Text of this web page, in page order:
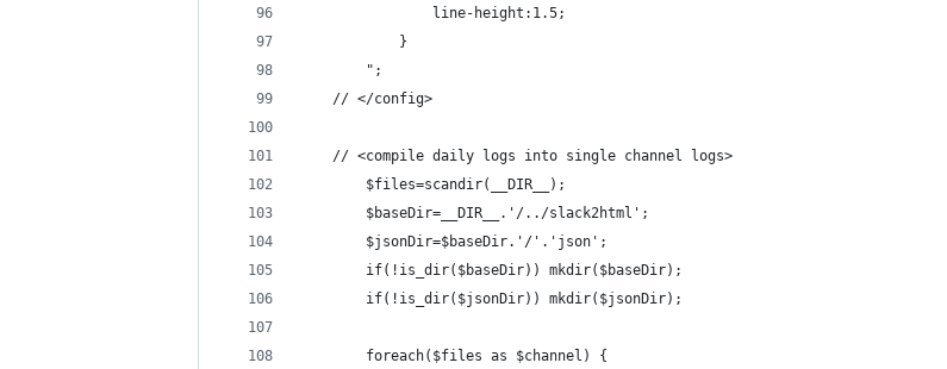
				line-height:1.5;
			}
		";
	// </config>
    // <compile daily logs into single channel logs>
		$files=scandir(__DIR__);
		$baseDir=__DIR__.'/../slack2html';
		$jsonDir=$baseDir.'/'.'json';
		if(!is_dir($baseDir)) mkdir($baseDir);
		if(!is_dir($jsonDir)) mkdir($jsonDir);
		foreach($files as $channel) {